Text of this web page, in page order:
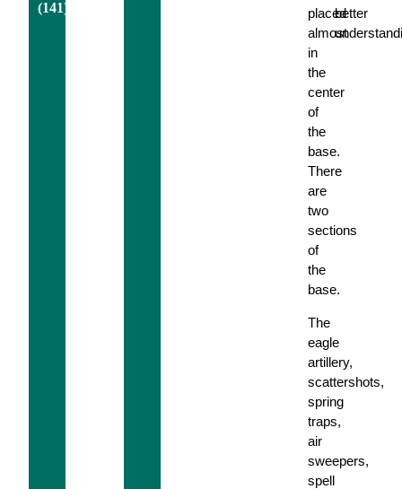
(141)
placed
almost
in
the
center
of
the
base.
There
are
two
sections
of
the
base.
The
eagle
artillery,
scattershots,
spring
traps,
air
sweepers,
spell
better